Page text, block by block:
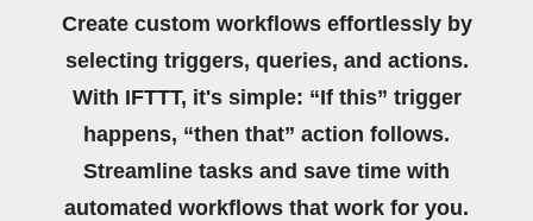
Create custom workflows effortlessly by
selecting triggers, queries, and actions.
With IFTTT, it's simple: “If this” trigger
happens, “then that” action follows.
Streamline tasks and save time with
automated workflows that work for you.